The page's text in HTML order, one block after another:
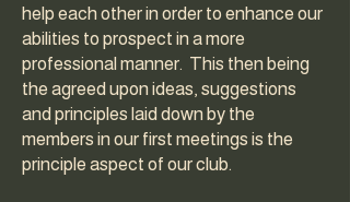
help each other in order to enhance our
abilities to prospect in a more
professional manner. This then being
the agreed upon ideas, suggestions
and principles laid down by the
members in our first meetings is the
principle aspect of our club.